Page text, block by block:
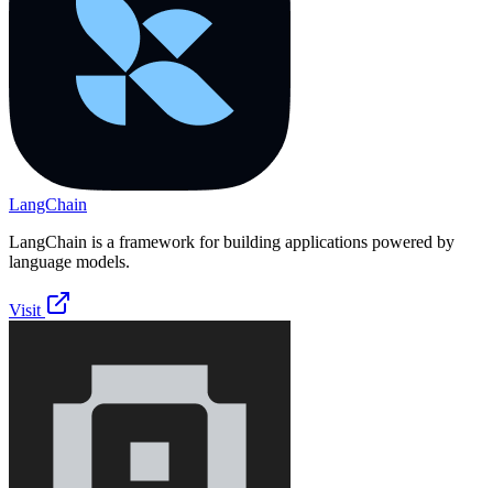
LangChain
LangChain is a framework for building applications powered by
language models.
Visit